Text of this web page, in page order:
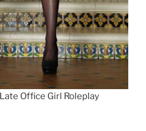
Office Girl Roleplay